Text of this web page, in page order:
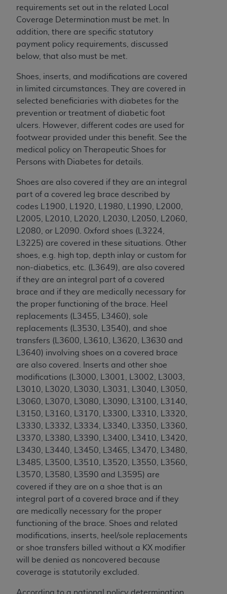
requirements set out in the related Local
Coverage Determination must be met. In
addition, there are specific statutory
payment policy requirements, discussed
below, that also must be met.
Shoes, inserts, and modifications are covered
in limited circumstances. They are covered in
selected beneficiaries with diabetes for the
prevention or treatment of diabetic foot
ulcers. However, different codes are used for
footwear provided under this benefit. See the
medical policy on Therapeutic Shoes for
Persons with Diabetes for details.
Shoes are also covered if they are an integral
part of a covered leg brace described by
codes L1900, L1920, L1980,
L1990 , L2000,
L2005, L2010, L2020,
L2030, L2050, L2060,
L2080, or L2090. Oxford shoes (L3224,
L3225) are covered in these situations. Other
shoes, e.g. high top, depth inlay or custom for
non-diabetics, etc. (L3649), are also covered
if they are an integral part of a covered
brace and if they are medically necessary for
the proper functioning of the brace. Heel
replacements (L3455, L3460), sole
replacements (L3530, L3540), and shoe
transfers (L3600, L3610,
L3620, L3630 and
L3640) involving shoes on a covered brace
are also covered. Inserts and other shoe
modifications ( L3000, L3001, L3002, L3003,
L3010, L3020, L3030, L3031, L3040, L3050,
L3060, L3070, L3080, L3090, L3100, L3140,
L3150, L3160, L3170, L3300, L3310, L3320,
L3330, L3332, L3334, L3340, L3350, L3360,
L3370, L3380, L3390, L3400, L3410, L3420,
L3430, L3440, L3450, L3465, L3470, L3480,
L3485, L3500, L3510, L3520, L3550, L3560,
L3570, L3580, L3590 and L3595) are
covered if they are on a shoe that is an
integral part of a covered brace and if they
are medically necessary for the proper
functioning of the brace. Shoes and related
modifications, inserts, heel/sole replacements
or shoe transfers billed without a KX modifier
will be denied as noncovered because
coverage is statutorily excluded.
THIS PAGE. In no event shall CMS be liable for
direct, indirect, special, incidental, or consequential
damages arising out of the use of such information
or material.
acceptable to you, please indicate your agreement
and acceptance by clicking below on the button
labeled “accept”.
License For Use of Current
Dental Terminology (CDT
These materials contain Current Dental
Terminology (CDT TM ), Copyright©2025American
Dental Association (ADA). All rights reserved. CDT
is a trademark of theADA.
The license granted herein is expressly conditioned
upon your acceptance of all terms and conditions
contained in this Agreement. By clicking below in
the button labeled “I ACCEPT” you hereby
acknowledge that you have read, understood, and
agree to all terms and conditions set forth in this
Agreement. If you do not agree with all terms and
conditions set forth herein, click below on the button
labeled “I DO NOT ACCEPT” and exit from this
If you are acting on behalf of an organization, you
represent that you are authorized to act on behalf
of such organization and that your acceptance of
the terms of this Agreement creates a legally
enforceable obligation of the organization. As used
herein “YOU” and “YOUR” refer to you and any
organization on behalf of which you are acting.
Subject to the terms and conditions contained in
this Agreement, you, your employees, and
agents are authorized to use CDT only as
contained in the following authorized materials
and solely for internal use by yourself,
employees, and agents within your organization
within the United States and its territories. Use
of CDT is limited to use in programs
administered by Centers for Medicare &
Medicaid Services (CMS). You agree to take all